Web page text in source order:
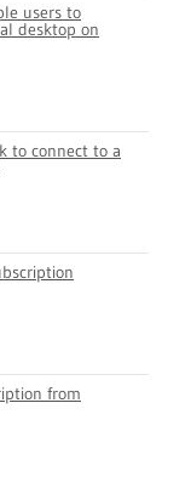
users to
desktop on
to connect to a
from